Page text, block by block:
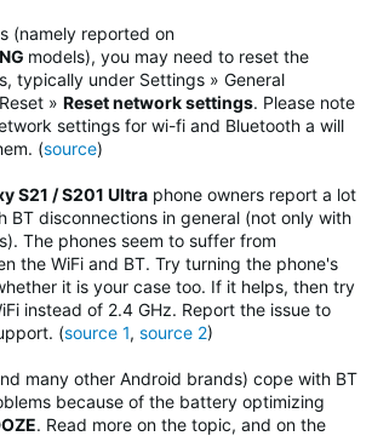
(namely reported on
models), you may need to reset the
typically under Settings » General
» Reset network settings. Please note
settings for wi-fi and Bluetooth a will
(source)
S21 / S201 Ultra phone owners report a lot
BT disconnections in general (not only with
The phones seem to suffer from
the WiFi and BT. Try turning the phone's
it is your case too. If it helps, then try
instead of 2.4 GHz. Report the issue to
(source 1, source 2)
many other Android brands) cope with BT
because of the battery optimizing
. Read more on the topic, and on the